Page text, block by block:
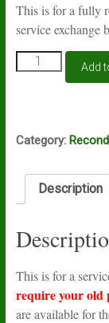
This is for a fully
service exchange
Reconditioned
Bosch
Add
Category:
Description
This is for a
require your old
are available for